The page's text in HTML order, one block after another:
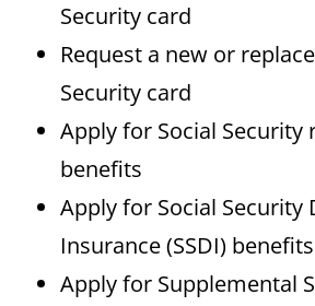
Security card
Request a new or
Security card
Apply for Social
benefits
Apply for Social Security
Insurance (SSDI) benefits
Apply for Supplemental